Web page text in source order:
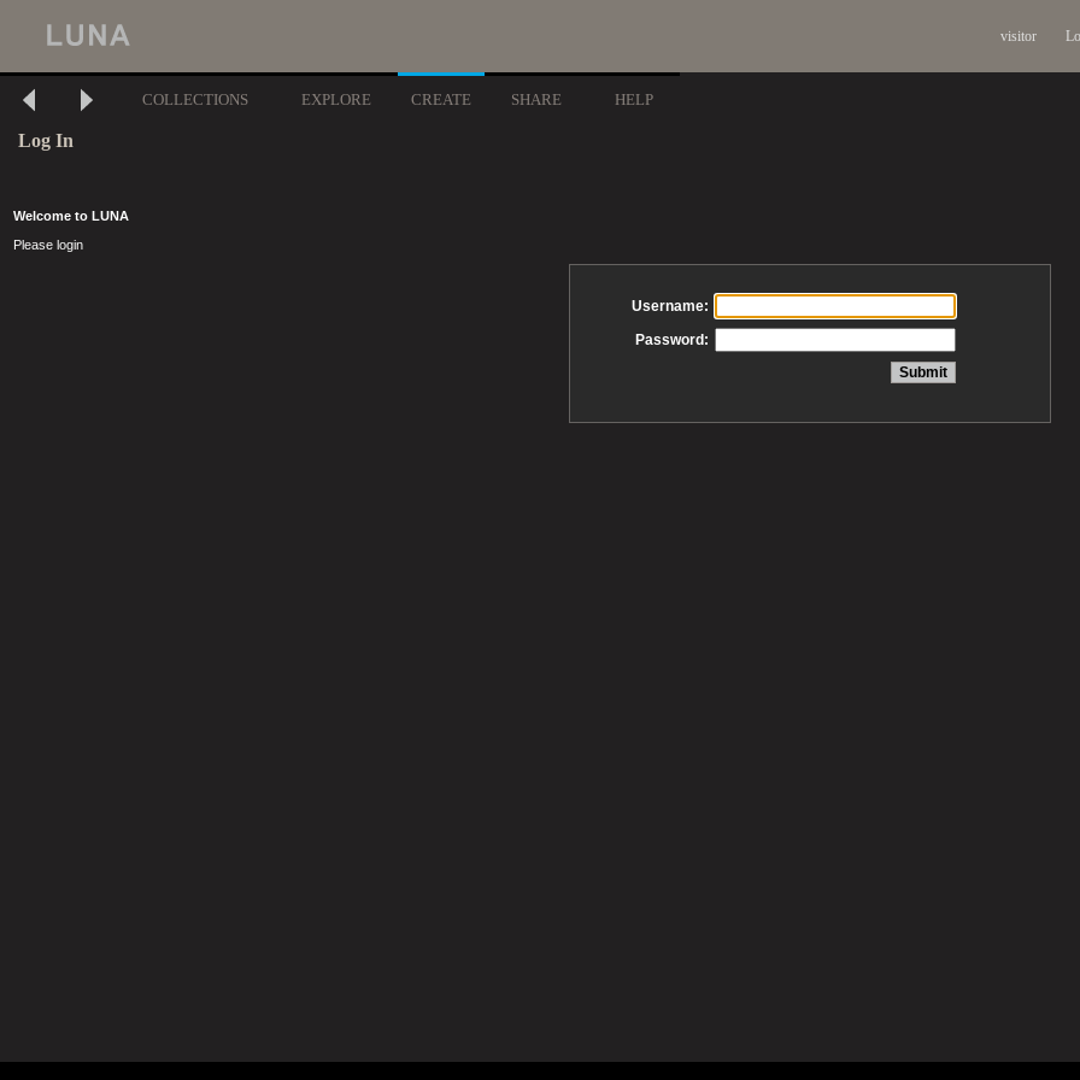
visitor
COLLECTIONS EXPLORE CREATE SHARE HELP
Log In
Welcome to LUNA
Please login
Username:
Password: